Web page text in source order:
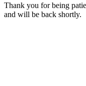
Thank you for being
and will be back shortly.